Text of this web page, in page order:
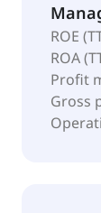
ROE
ROA
Profit
Gross